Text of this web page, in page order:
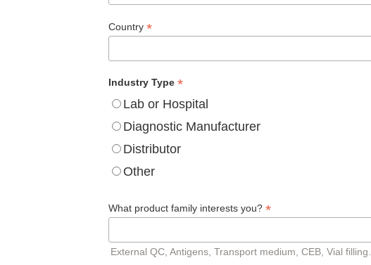
Country*
Industry Type*
Lab or Hospital
Diagnostic Manufacturer
Distributor
Other
What product family interests you?*
External QC, Antigens, Transport medium, CEB, Vial filling.